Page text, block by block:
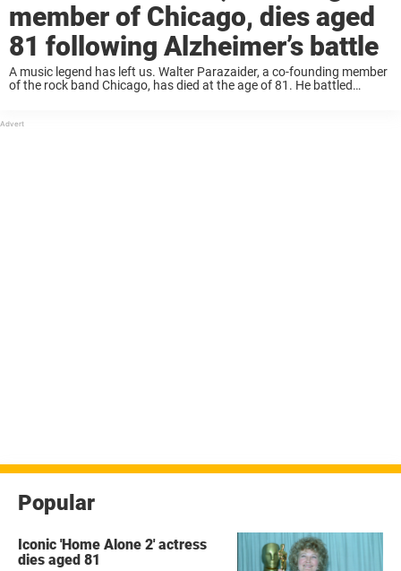
member of Chicago, dies aged
81 following Alzheimer’s battle
A music legend has left us. Walter Parazaider, a co-founding member
of the rock band Chicago, has died at the age of 81. He battled
Popular
Iconic 'Home Alone 2' actress
dies aged 81